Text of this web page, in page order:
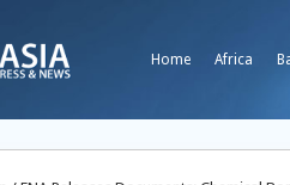
Home Africa